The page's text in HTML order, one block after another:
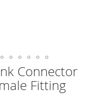
Connector
Fitting